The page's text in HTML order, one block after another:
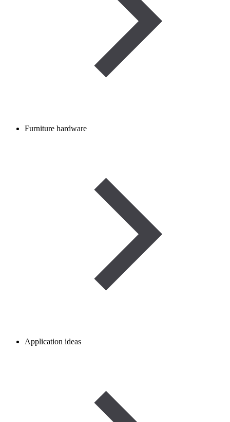
Furniture hardware
Application ideas